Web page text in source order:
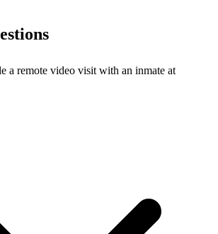
a remote video visit with an inmate at